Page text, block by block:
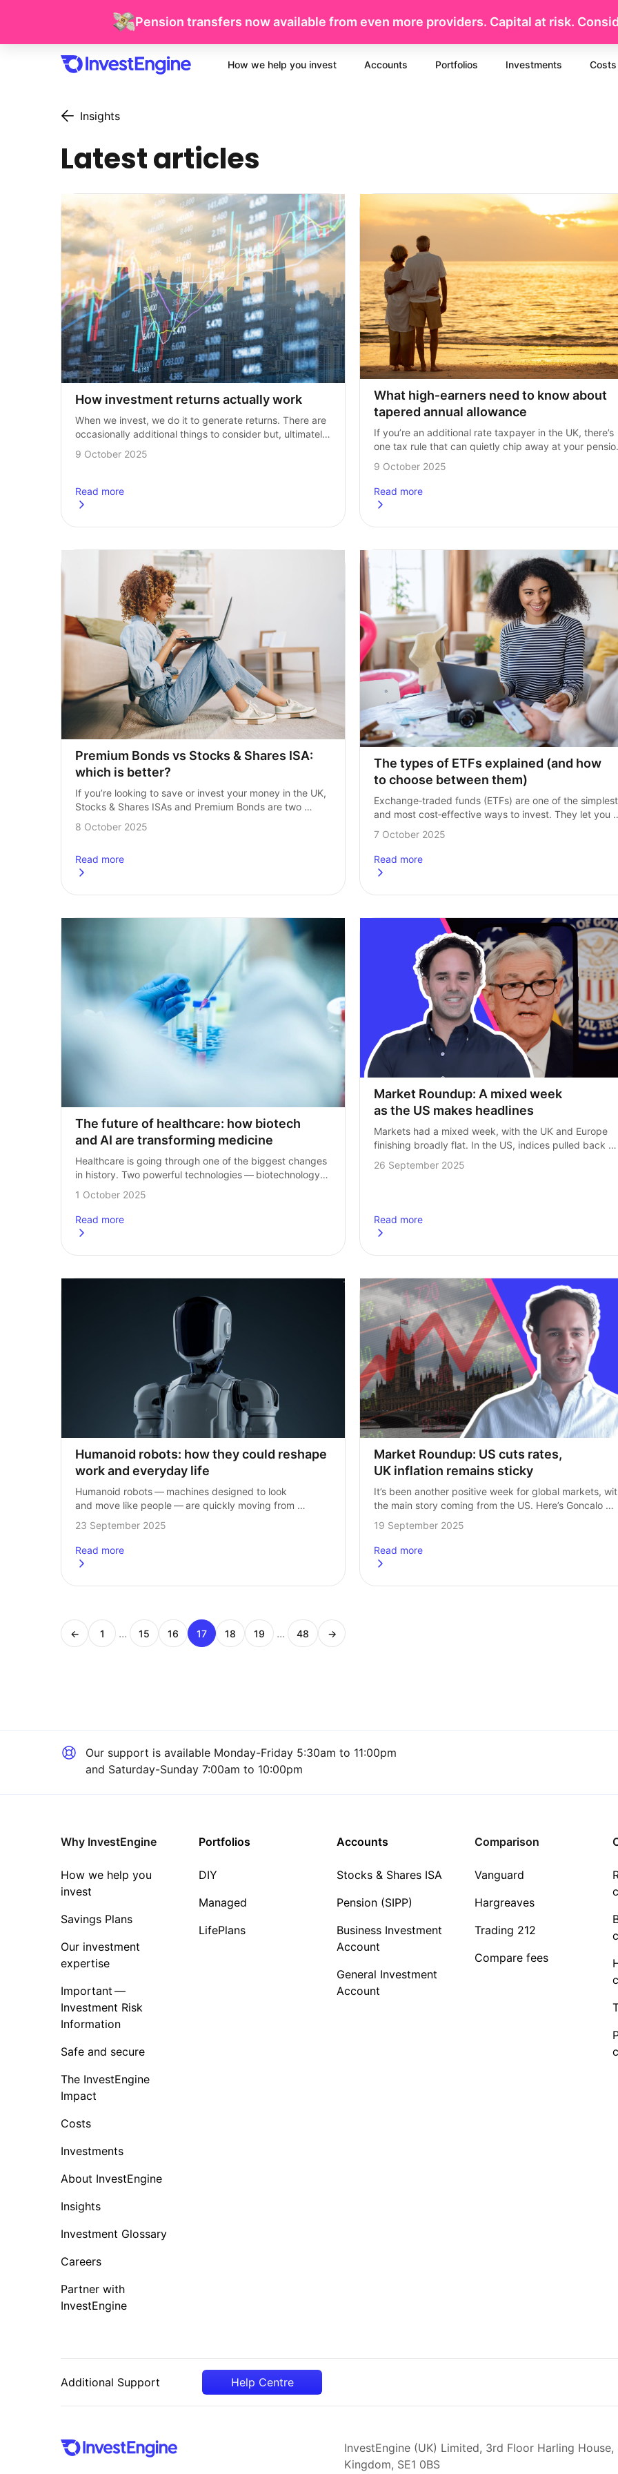
Pension transfers now available from even more providers. Capital at risk.
How we help you invest Accounts Portfolios Investments Costs
Insights
Latest articles
How investment returns actually work
When we invest, we do it to generate returns. There are
occasionally additional things to consider but, ultimately,
returns are the goal for any investor. There is often
a misconception…
9 October 2025
Read more
about
What high‑earners need to know about
tapered annual allowance
If you’re an additional rate taxpayer in the UK, there’s
one tax rule that can quietly chip away at your
the tapered annual allowance. It’s one of the more…
9 October 2025
Read more
about
Premium Bonds vs Stocks & Shares ISA:
which is better?
If you’re looking to save or invest your money in the UK,
Stocks & Shares ISAs and Premium Bonds are two
popular options. Both options are tax‑efficient but have
very…
8 October 2025
Read more
about
Premium Bonds vs Stocks &amp; Shares ISA: which is better?
The types of ETFs explained (and how
to choose between them)
Exchange‑traded funds (ETFs) are one of the simplest
and most cost‑effective ways to invest. They let you
buy a ready‑made basket of investments, often
for a fraction of the cost…
7 October 2025
Read more
about
The future of healthcare: how biotech
and AI are transforming medicine
Healthcare is going through one of the biggest changes
in history. Two powerful technologies — biotechnology
(often shortened to biotech) and artificial intelligence
(AI) — are coming together to transform…
1 October 2025
Read more
about
The future of healthcare: how biotech and AI are transforming medicine
Market Roundup: A mixed week
as the US makes headlines
Markets had a mixed week, with the UK and Europe
finishing broadly flat. In the US, indices pulled back
slightly from record highs as investors digested fresh
economic data. Inflation…
26 September 2025
Read more
about
Humanoid robots: how they could reshape
work and everyday life
Humanoid robots — machines designed to look
and move like people — are quickly moving from
science fiction into reality. Advances in technology
mean they could soon play a big…
23 September 2025
Read more
about
Humanoid robots: how they could reshape work and everyday life
Market Roundup: US cuts rates,
UK inflation remains sticky
It’s been another positive week for global markets,
the main story coming from the US. Here’s Goncalo
Machado, Investment Manager here at InvestEngine,
with the top market stories from…
19 September 2025
Read more
about
←
Page
1 ... Page
15
Page
16
Page
17
Page
18
Page
19 ... Page
48 →
Our support is available Monday-Friday 5:30am to 11:00pm
and Saturday-Sunday 7:00am to 10:00pm
Why InvestEngine
How we help you
invest
Savings Plans
Our investment
expertise
Important —
Investment Risk
Information
Safe and secure
The InvestEngine
Impact
Costs
Investments
About InvestEngine
Insights
Investment Glossary
Careers
Partner with
InvestEngine
Portfolios
DIY
Managed
LifePlans
Accounts
Stocks & Shares ISA
Pension (SIPP)
Business Investment
Account
General Investment
Account
Comparison
Vanguard
Hargreaves
Trading 212
Compare fees
Additional Support Help Centre
InvestEngine (UK) Limited, 3rd Floor Harling
Kingdom, SE1 0BS